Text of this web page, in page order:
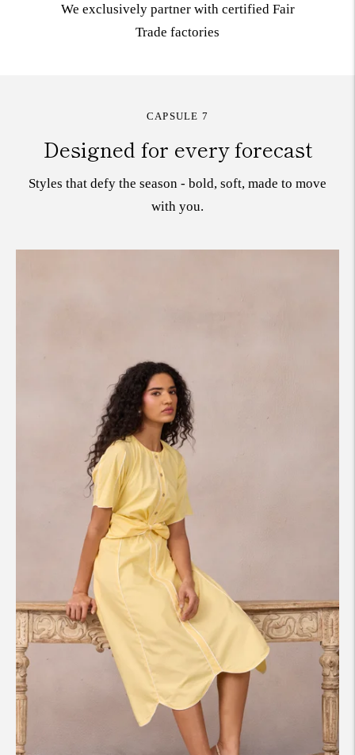
We exclusively partner with certified Fair
Trade factories
CAPSULE 7
Designed for every forecast
Styles that defy the season - bold, soft, made to move
with you.